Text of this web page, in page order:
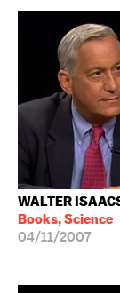
WALTER
Books, Science
04/11/2007